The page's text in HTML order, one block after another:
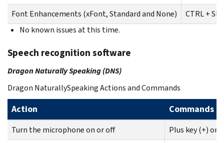
Font Enhancements (xFont, Standard and None)
CTRL +
No known issues at this time.
Speech recognition software
Dragon Naturally Speaking (DNS)
Dragon NaturallySpeaking Actions and Commands
Action Commands
Turn the microphone on or off
Plus key (+) on